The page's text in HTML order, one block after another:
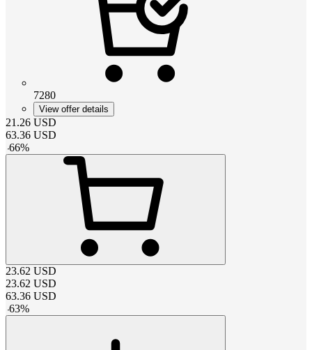
7280
View offer details
21.26 USD
63.36 USD
-66%
23.62 USD
23.62 USD
63.36 USD
-63%